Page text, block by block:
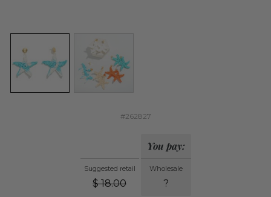
#262827
Suggested retail
$ 18.00
You pay:
Wholesale
?